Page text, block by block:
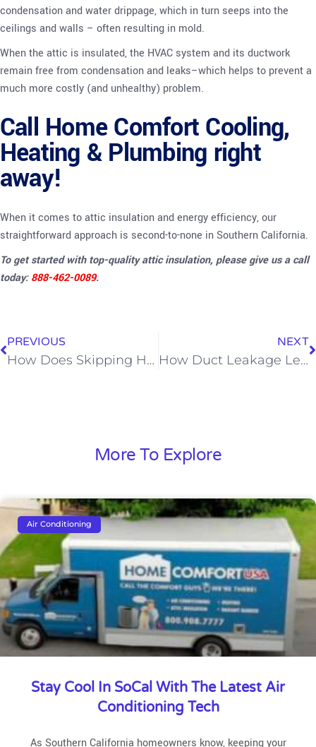
condensation and water drippage, which in turn seeps into the
ceilings and walls – often resulting in mold.
When the attic is insulated, the HVAC system and its ductwork
remain free from condensation and leaks–which helps to prevent a
much more costly (and unhealthy) problem.
Call Home Comfort Cooling,
Heating & Plumbing right
away!
When it comes to attic insulation and energy efficiency, our
straightforward approach is second-to-none in Southern California.
To get started with top-quality attic insulation, please give us a call
today:888-462-0089.
PREVIOUS
How Does Skipping HVAC Maintenance Affect Utility Bills?
NEXT
How Duct Leakage Leads to Poor Indoor Air Quality
More To Explore
Air Conditioning
Stay Cool In SoCal With The Latest Air
Conditioning Tech
As Southern California homeowners know, keeping your